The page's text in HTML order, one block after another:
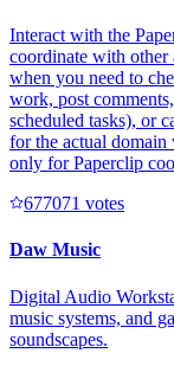
Interact with the
coordinate with other
when you need to
work, post
scheduled tasks), or
for the actual
only for Paperclip
677071 votes
Daw Music
Digital Audio
music systems, and
soundscapes.